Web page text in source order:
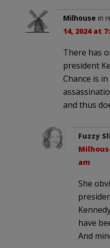
Milhouse in
14, 2024 at
There has
president
Chance is
and thus
Fuzzy
am
She
have
And